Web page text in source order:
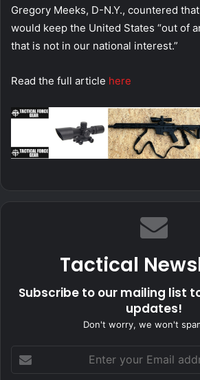
Gregory Meeks, D-N.Y., countered
would keep the United States “out of
that is not in our national interest.”
Read the full article here
Tactical
Subscribe to our mailing list
updates!
Don't worry, we won't
your